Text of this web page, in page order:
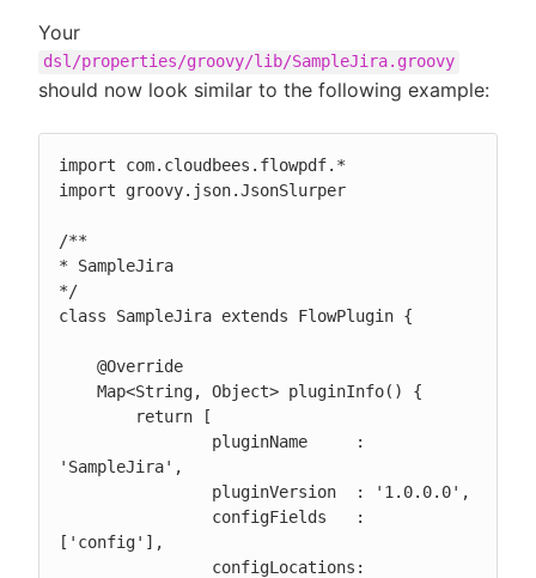
Your
dsl/properties/groovy/lib/SampleJira.groovy
should now look similar to the following example:
import com.cloudbees.flowpdf.*
import groovy.json.JsonSlurper
/**
* SampleJira
*/
class SampleJira extends FlowPlugin {
'SampleJira',
['config'],